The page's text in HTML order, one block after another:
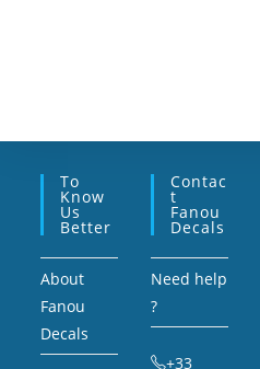
To
Know
Us
Better
About
Fanou
Decals
Contac
T
Fanou
Decals
Need help
?
+33